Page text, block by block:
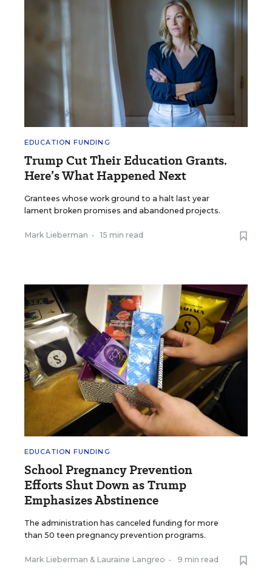
EDUCATION FUNDING
Trump Cut Their Education Grants.
Here’s What Happened Next
Grantees whose work ground to a halt last year
lament broken promises and abandoned projects.
Mark Lieberman • 15 min read
EDUCATION FUNDING
School Pregnancy Prevention
Efforts Shut Down as Trump
Emphasizes Abstinence
The administration has canceled funding for more
than 50 teen pregnancy prevention programs.
Mark Lieberman & Lauraine Langreo • 9 min read